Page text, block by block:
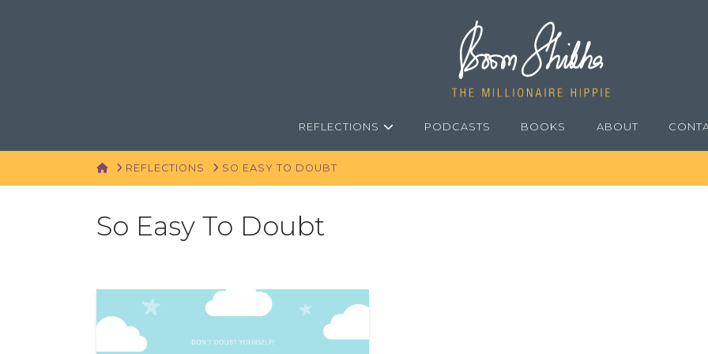
REFLECTIONS PODCASTS BOOKS ABOUT
HOMEREFLECTIONS SO EASY TO DOUBT
So Easy To Doubt